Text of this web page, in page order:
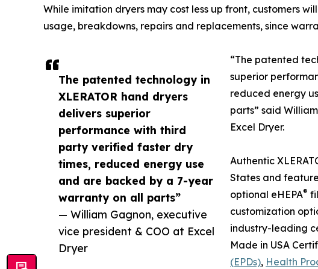
The patented technology in
XLERATOR hand dryers
delivers superior
performance with third
party verified faster dry
times, reduced energy use
and are backed by a 7-year
warranty on all parts”
— William Gagnon, executive
vice president & COO at Excel
Dryer
While imitation dryers may cost less up front, customers
usage, breakdowns, repairs and replacements, since
“The patented
superior
reduced energy
parts” said
Excel Dryer.
Authentic
States and
optional eHEPA®
customization
industry-leading
Made in USA
(EPDs), Health